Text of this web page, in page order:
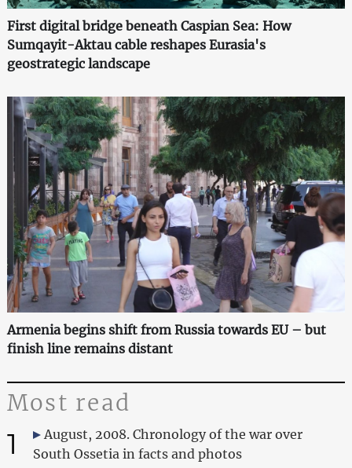
First digital bridge beneath Caspian Sea: How
Sumqayit-Aktau cable reshapes Eurasia's
geostrategic landscape
Armenia begins shift from Russia towards EU – but
finish line remains distant
Most read
1
August, 2008. Chronology of the war over
South Ossetia in facts and photos